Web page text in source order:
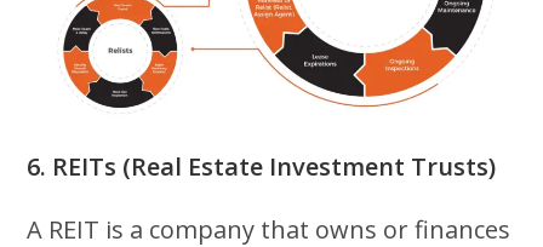
6. REITs (Real Estate Investment Trusts)
A REIT is a company that owns or finances